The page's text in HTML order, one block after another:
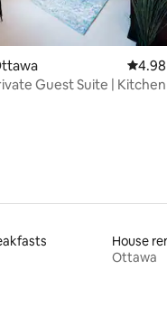
50 reviews
4.98
Guest Suite |
House
Ottawa